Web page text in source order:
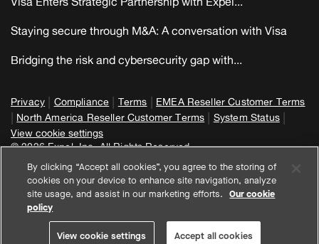
Staying secure through M&A: A conversation with Visa
Bridging the risk and cybersecurity gap with...
Privacy | Compliance | Terms | EMEA Reseller Customer Terms
| North America Reseller Customer Terms | System Status |
View cookie settings
© 2026 Expel, Inc. All Rights Reserved
By clicking “Accept all cookies”, you agree to the storing of
cookies on your device to enhance site navigation, analyze
site usage, and assist in our marketing efforts.
Our cookie
policy
View cookie settings Accept all cookies